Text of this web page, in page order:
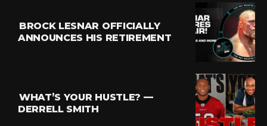
BROCK LESNAR OFFICIALLY
ANNOUNCES HIS RETIREMENT
WHAT’S YOUR HUSTLE? —
DERRELL SMITH